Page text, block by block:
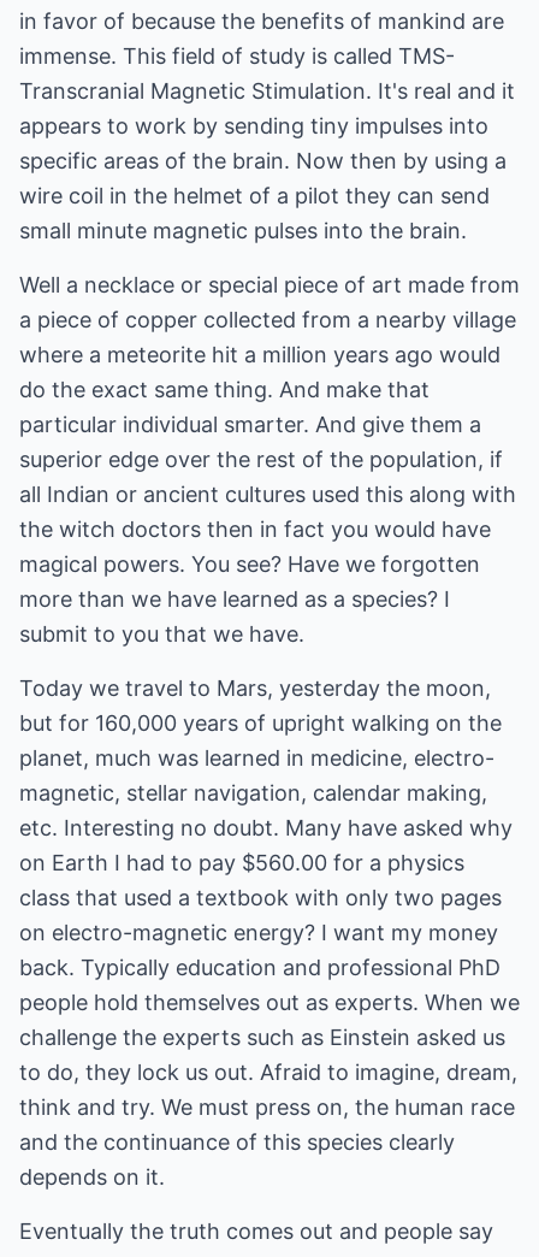
in favor of because the benefits of mankind are
immense. This field of study is called TMS-
Transcranial Magnetic Stimulation. It's real and it
appears to work by sending tiny impulses into
specific areas of the brain. Now then by using a
wire coil in the helmet of a pilot they can send
small minute magnetic pulses into the brain.
Well a necklace or special piece of art made from
a piece of copper collected from a nearby village
where a meteorite hit a million years ago would
do the exact same thing. And make that
particular individual smarter. And give them a
superior edge over the rest of the population, if
all Indian or ancient cultures used this along with
the witch doctors then in fact you would have
magical powers. You see? Have we forgotten
more than we have learned as a species? I
submit to you that we have.
Today we travel to Mars, yesterday the moon,
but for 160,000 years of upright walking on the
planet, much was learned in medicine, electro-
magnetic, stellar navigation, calendar making,
etc. Interesting no doubt. Many have asked why
on Earth I had to pay $560.00 for a physics
class that used a textbook with only two pages
on electro-magnetic energy? I want my money
back. Typically education and professional PhD
people hold themselves out as experts. When we
challenge the experts such as Einstein asked us
to do, they lock us out. Afraid to imagine, dream,
think and try. We must press on, the human race
and the continuance of this species clearly
depends on it.
Eventually the truth comes out and people say